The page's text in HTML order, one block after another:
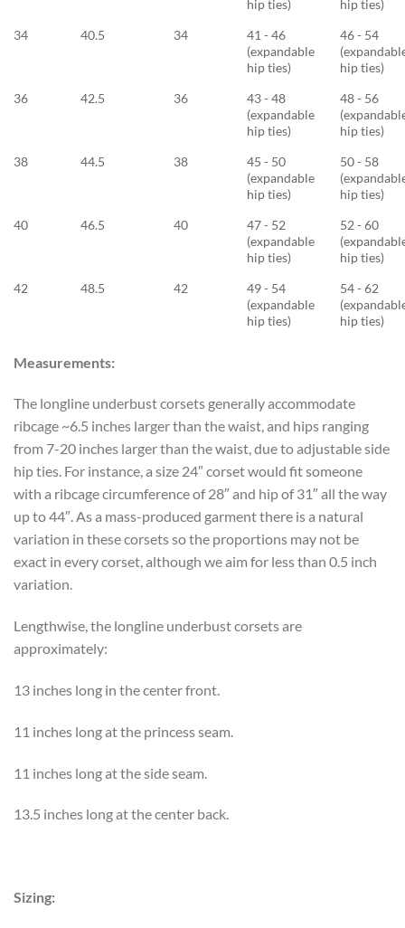
hip ties)
hip ties)
34
40.5 34
41 - 46
(expandable
hip ties)
46 - 54
hip ties)
36
42.5 36
43 - 48
(expandable
hip ties)
48 - 56
hip ties)
38
44.5 38
45 - 50
(expandable
hip ties)
50 - 58
hip ties)
40
46.5 40
47 - 52
(expandable
hip ties)
52 - 60
hip ties)
42
48.5 42
49 - 54
(expandable
hip ties)
54 - 62
hip ties)
Measurements:
The longline underbust corsets generally accommodate
ribcage ~6.5 inches larger than the waist, and hips ranging
from 7-20 inches larger than the waist, due to adjustable side
hip ties. For instance, a size 24″ corset would fit someone
with a ribcage circumference of 28″ and hip of 31″ all the way
up to 44″. As a mass-produced garment there is a natural
variation in these corsets so the proportions may not be
exact in every corset, although we aim for less than 0.5 inch
variation.
Lengthwise, the longline underbust corsets are
approximately:
13 inches long in the center front.
11 inches long at the princess seam.
11 inches long at the side seam.
13.5 inches long at the center back.
Sizing: